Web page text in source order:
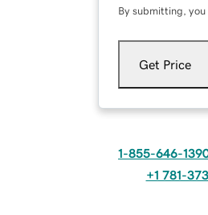
By submitting,
Get Price
1-855-646-
+1 781-